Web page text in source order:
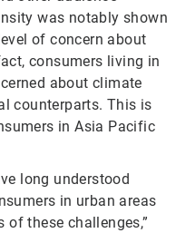
was notably shown
of concern about
consumers living in
about climate
counterparts. This is
in Asia Pacific
long understood
in urban areas
of these challenges,”